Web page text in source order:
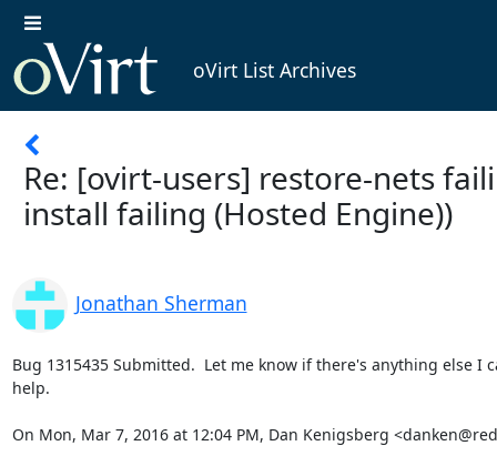
oVirt List Archives
Re: [ovirt-users] restore-nets
install failing (Hosted Engine))
Jonathan Sherman
Bug 1315435 Submitted.  Let me know if there's anything else I
help.
On Mon, Mar 7, 2016 at 12:04 PM, Dan Kenigsberg